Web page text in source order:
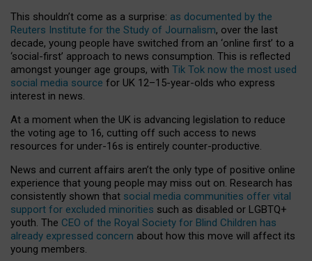
This shouldn’t come as a surprise: as documented by the
Reuters Institute for the Study of Journalism, over the last
decade, young people have switched from an ‘online first’ to a
‘social-first’ approach to news consumption. This is reflected
amongst younger age groups, with Tik Tok now the most used
social media source for UK 12–15-year-olds who express
interest in news.
At a moment when the UK is advancing legislation to reduce
the voting age to 16, cutting off such access to news
resources for under-16s is entirely counter-productive.
News and current affairs aren’t the only type of positive online
experience that young people may miss out on. Research has
consistently shown that social media communities offer vital
support for excluded minorities such as disabled or LGBTQ+
youth. The CEO of the Royal Society for Blind Children has
already expressed concern about how this move will affect its
young members.